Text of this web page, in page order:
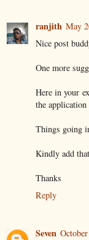
ranjith May
Nice post
One more
Here in your
the application
Things going
Kindly add
Thanks
Reply
Seven